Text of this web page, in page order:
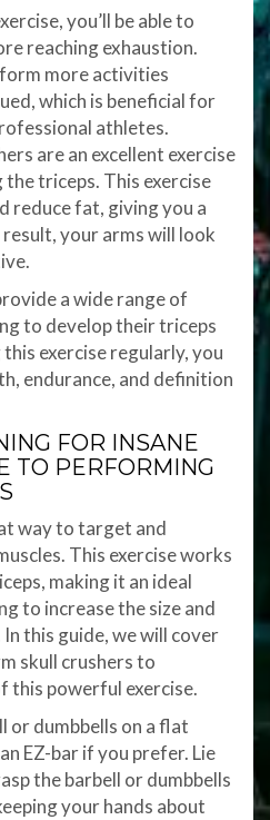
you’ll be able to
reaching exhaustion.
more activities
which is beneficial for
athletes.
are an excellent exercise
triceps. This exercise
reduce fat, giving you a
your arms will look
a wide range of
to develop their triceps
exercise regularly, you
endurance, and definition
FOR INSANE
TO PERFORMING
way to target and
This exercise works
making it an ideal
to increase the size and
this guide, we will cover
skull crushers to
this powerful exercise.
or dumbbells on a flat
EZ-bar if you prefer. Lie
the barbell or dumbbells
your hands about